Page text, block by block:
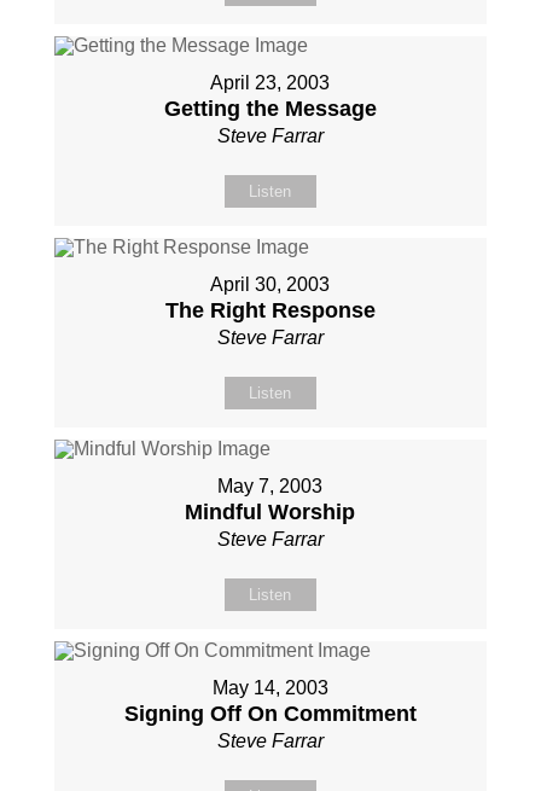
April 23, 2003
Getting the Message
Steve Farrar
Listen
April 30, 2003
The Right Response
Steve Farrar
Listen
May 7, 2003
Mindful Worship
Steve Farrar
Listen
May 14, 2003
Signing Off On Commitment
Steve Farrar